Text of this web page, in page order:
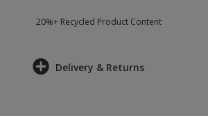
20%+ Recycled Product Content
Delivery & Returns